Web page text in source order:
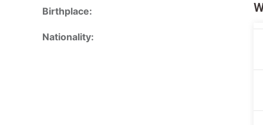
Birthplace:
Nationality: